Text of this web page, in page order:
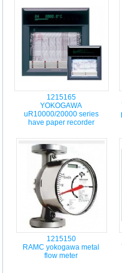
1215165
YOKOGAWA
uR10000/20000 series
have paper recorder
1215150
RAMC yokogawa metal
flow meter